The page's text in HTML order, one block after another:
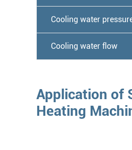
Cooling water
Cooling water flow
Application of
Heating